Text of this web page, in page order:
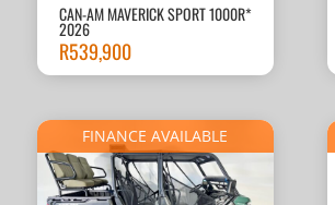
CAN-AM MAVERICK SPORT 1000R*
2026
R539,900
FINANCE AVAILABLE